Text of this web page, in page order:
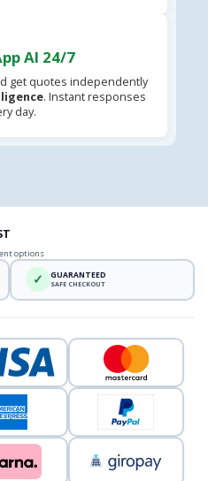
AI 24/7
get quotes independently
. Instant responses
day.
options
✓ GUARANTEED
SAFE CHECKOUT